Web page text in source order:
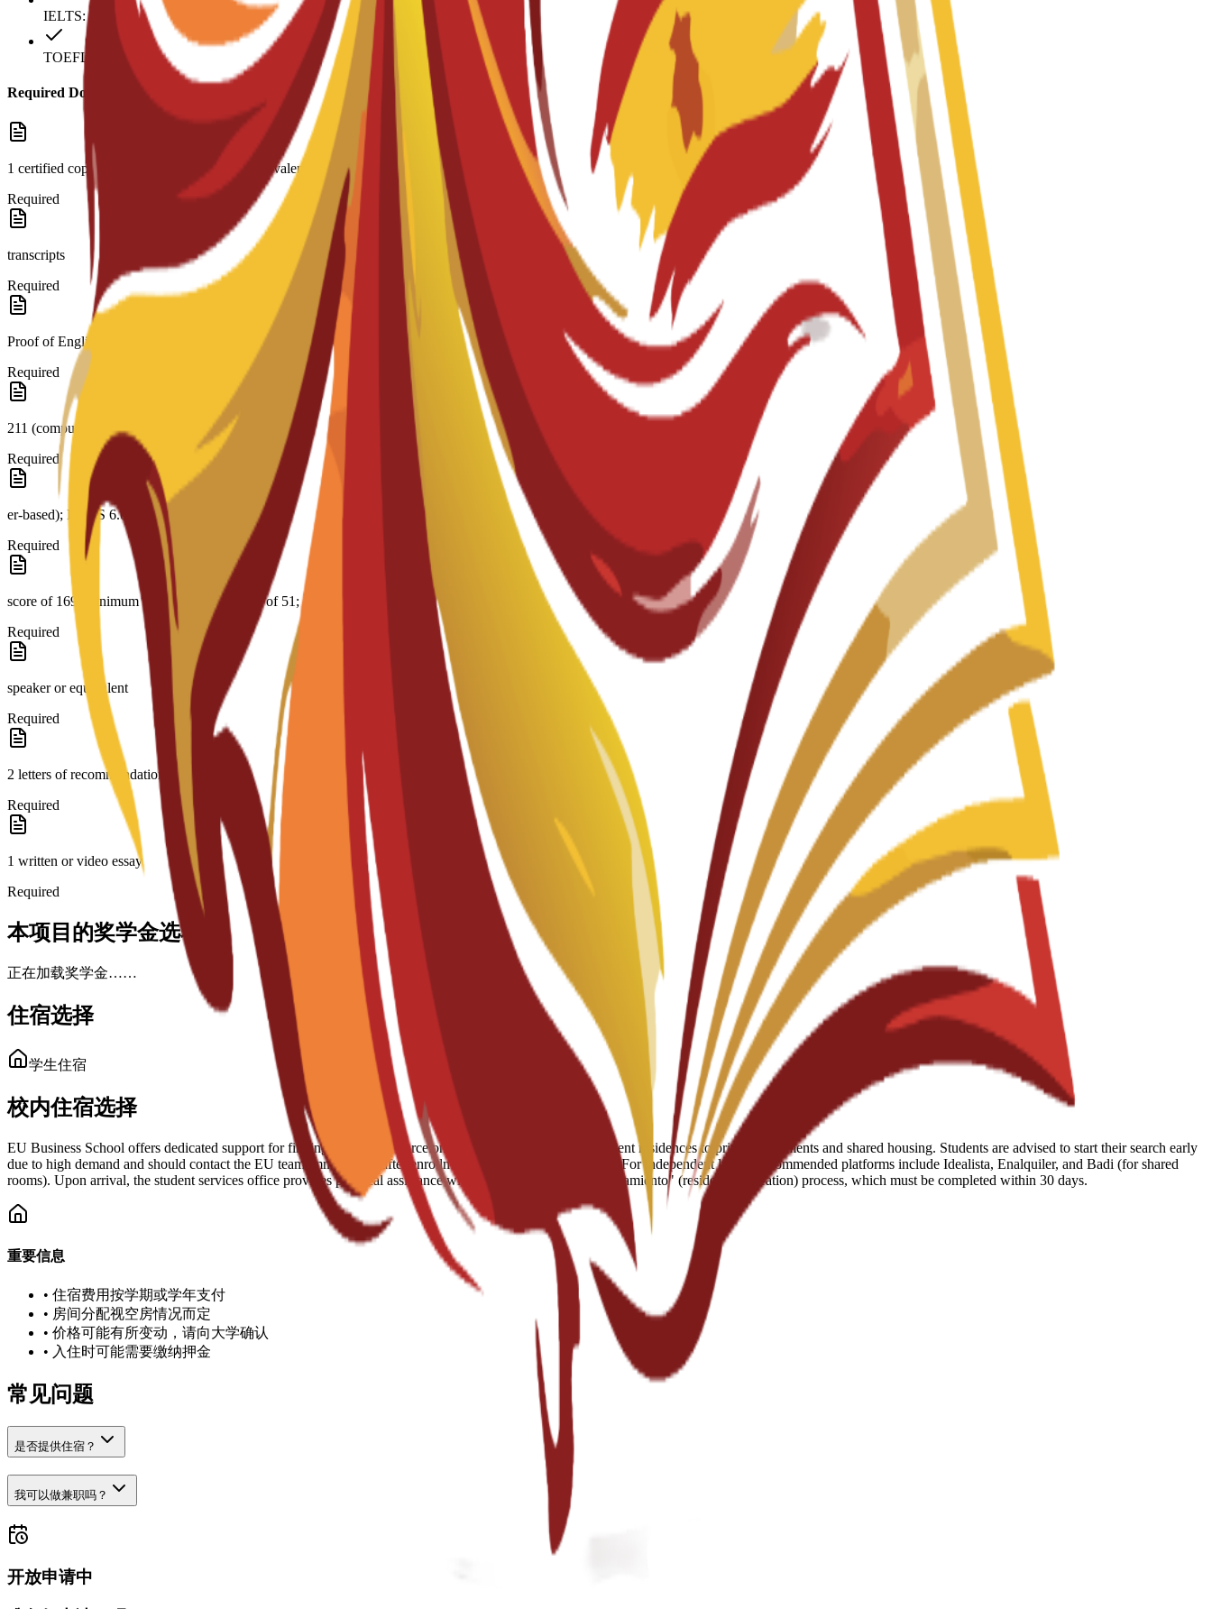
IELTS: 6
TOEFL: 79
Required Documents
1 certified copy of high school diploma or equivalent and
Required
transcripts
Required
Proof of English level: TOEFL score 79 (internet-based)
Required
211 (comput-
Required
er-based); IELTS 6.0; CAE B2 with a minimum
Required
score of 169; minimum PTE Academic score of 51; native English
Required
speaker or equivalent
Required
2 letters of recommendation
Required
1 written or video essay
Required
本项目的奖学金选项
正在加载奖学金……
住宿选择
学生住宿
校内住宿选择
EU Business School offers dedicated support for finding housing in Barcelona, ranging from partnered student residences to private apartments and shared housing. Students are advised to start their search early
due to high demand and should contact the EU team immediately after enrollment for residence placements. For independent living, recommended platforms include Idealista, Enalquiler, and Badi (for shared
rooms). Upon arrival, the student services office provides practical assistance with the mandatory "empadronamiento" (resident registration) process, which must be completed within 30 days.
重要信息
• 住宿费用按学期或学年支付
• 房间分配视空房情况而定
• 价格可能有所变动，请向大学确认
• 入住时可能需要缴纳押金
常见问题
是否提供住宿？
我可以做兼职吗？
开放申请中